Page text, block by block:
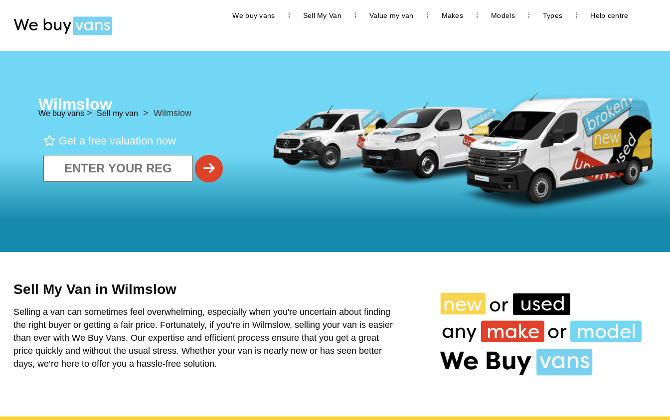
We buy vans Sell My Van Value my van Makes Models Types Help centre
Wilmslow
We buy vans > Sell my van > Wilmslow
Get a free valuation now
Sell My Van in Wilmslow
Selling a van can sometimes feel overwhelming, especially when you're uncertain about finding
the right buyer or getting a fair price. Fortunately, if you're in Wilmslow, selling your van is easier
than ever with We Buy Vans. Our expertise and efficient process ensure that you get a great
price quickly and without the usual stress. Whether your van is nearly new or has seen better
days, we’re here to offer you a hassle-free solution.